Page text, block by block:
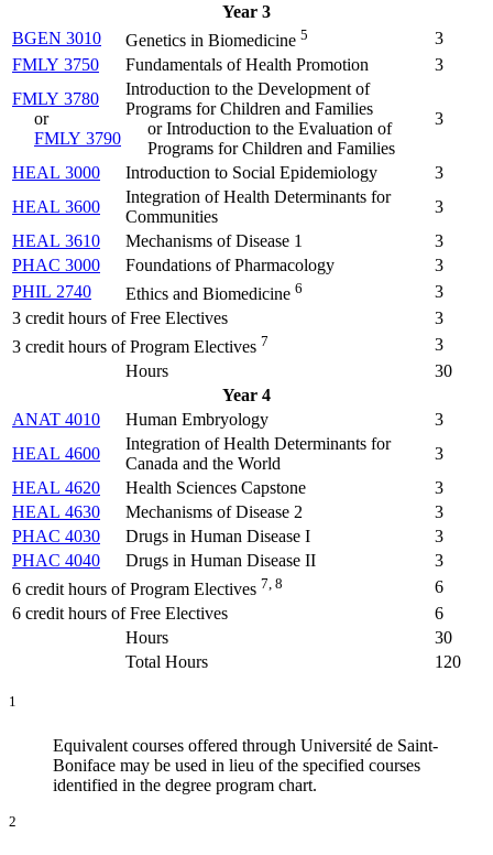
Year 3
BGEN 3010
Genetics in Biomedicine 5
3
FMLY 3750
Fundamentals of Health Promotion
3
FMLY 3780
or
FMLY 3790
Introduction to the Development of
Programs for Children and Families
or Introduction to the Evaluation of
Programs for Children and Families
3
HEAL 3000 Introduction to Social Epidemiology
3
HEAL 3600
Integration of Health Determinants for
Communities
3
HEAL 3610
Mechanisms of Disease 1
3
PHAC 3000
Foundations of Pharmacology
3
PHIL 2740
Ethics and Biomedicine 6
3
3 credit hours of Free Electives
3
3 credit hours of Program Electives 7
3
Hours
30
Year 4
ANAT 4010
Human Embryology
3
HEAL 4600
Integration of Health Determinants for
Canada and the World
3
HEAL 4620
Health Sciences Capstone
3
HEAL 4630
Mechanisms of Disease 2
3
PHAC 4030
Drugs in Human Disease I
3
PHAC 4040
Drugs in Human Disease II
3
6 credit hours of Program Electives 7, 8
6
6 credit hours of Free Electives
6
Hours
30
Total Hours
120
1
Equivalent courses offered through Université de Saint-
Boniface may be used in lieu of the specified courses
identified in the degree program chart.
2